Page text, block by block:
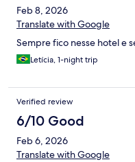
Feb 8, 2026
Translate with Google
Sempre fico nesse hotel e
Letícia, 1-night trip
Verified review
6/10 Good
Feb 6, 2026
Translate with Google